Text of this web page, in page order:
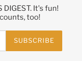
DIGEST. It's fun!
too!
SUBSCRIBE